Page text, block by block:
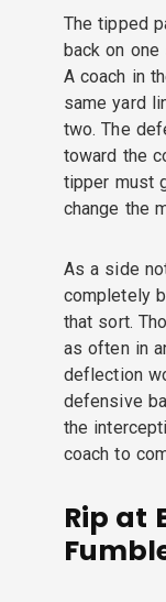
The tipped
back on
A coach in
same yard
two. The
toward the
tipper must
change the
As a side
completely
that sort.
as often in
deflection
defensive
the
coach to
Rip at